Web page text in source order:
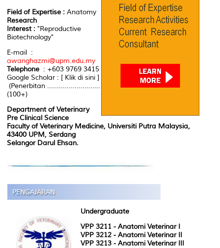
Field of Expertise : Anatomy
Research
Interest : "Reproductive
Biotechnology"
E-mail :
awanghazmi@upm.edu.my
Telephone : +603 9769 3415
Google Scholar : [ Klik di sini ]
(Penerbitan ...........................
(100+)
Department of Veterinary
Pre Clinical Science
Faculty of Veterinary Medicine, Universiti Putra Malaysia,
43400 UPM, Serdang
Selangor Darul Ehsan.
Undergraduate
VPP 3211 - Anatomi Veterinar I
VPP 3212 - Anatomi Veterinar II
VPP 3213 - Anatomi Veterinar III